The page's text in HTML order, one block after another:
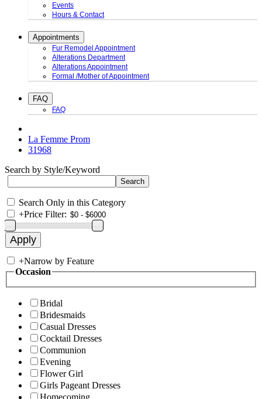
Events
Hours & Contact
Appointments
Fur Remodel Appointment
Alterations Department
Alterations Appointment
Formal /Mother of Appointment
FAQ
FAQ
La Femme Prom
31968
Search by Style/Keyword
Search Only in this Category
+Price Filter:
+Narrow by Feature
Occasion
Bridal
Bridesmaids
Casual Dresses
Cocktail Dresses
Communion
Evening
Flower Girl
Girls Pageant Dresses
Homecoming